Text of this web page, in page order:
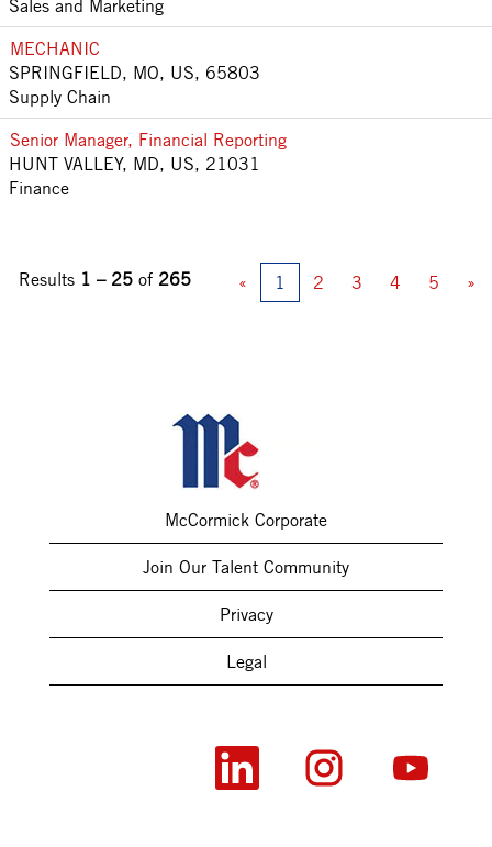
Sales and Marketing
MECHANIC
SPRINGFIELD, MO, US, 65803
Supply Chain
Senior Manager, Financial Reporting
HUNT VALLEY, MD, US, 21031
Finance
Results 1 – 25 of 265 « 1 2 3 4 5 »
McCormick Corporate
Join Our Talent Community
Privacy
Legal
O
e
O
p